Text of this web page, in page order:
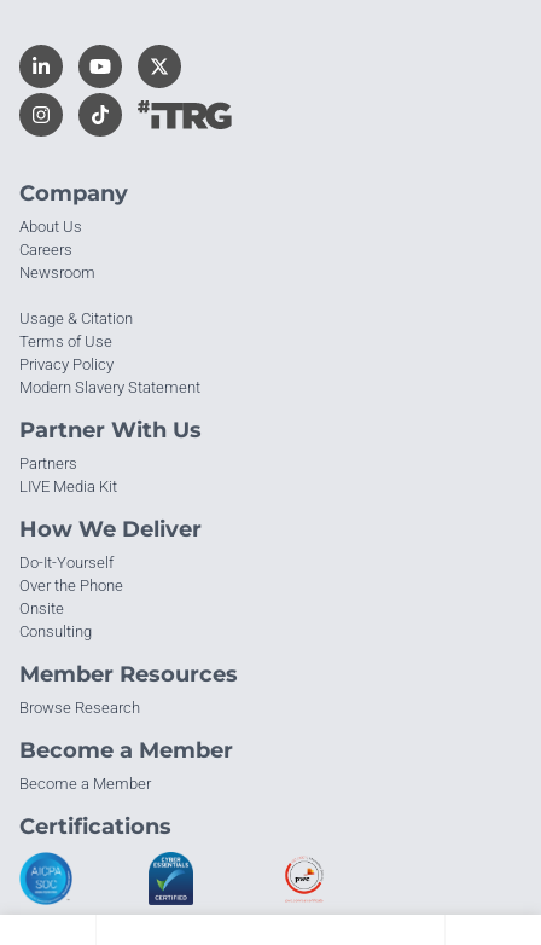
Company
About Us
Careers
Newsroom
Usage & Citation
Terms of Use
Privacy Policy
Modern Slavery Statement
Partner With Us
Partners
LIVE Media Kit
How We Deliver
Do-It-Yourself
Over the Phone
Onsite
Consulting
Member Resources
Browse Research
Become a Member
Become a Member
Certifications